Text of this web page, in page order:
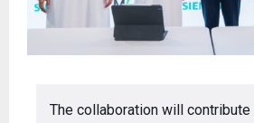
The collaboration will contribute